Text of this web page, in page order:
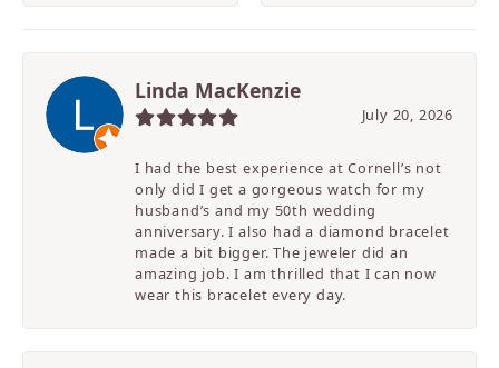
Linda MacKenzie
July 20, 2026
I had the best experience at Cornell’s not
only did I get a gorgeous watch for my
husband’s and my 50th wedding
anniversary. I also had a diamond bracelet
made a bit bigger. The jeweler did an
amazing job. I am thrilled that I can now
wear this bracelet every day.